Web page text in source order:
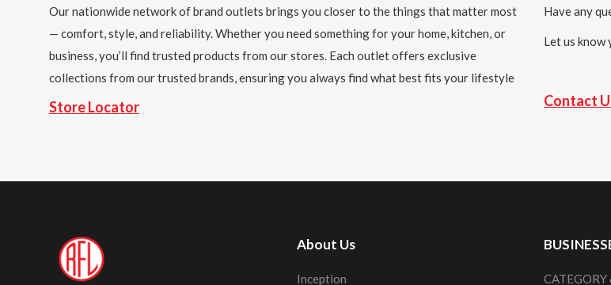
Our nationwide network of brand outlets brings you closer to the things that matter most
— comfort, style, and reliability. Whether you need something for your home, kitchen, or
business, you’ll find trusted products from our stores. Each outlet offers exclusive
collections from our trusted brands, ensuring you always find what best fits your lifestyle
Store Locator
Have any
Let us know
Contact
About Us
Inception